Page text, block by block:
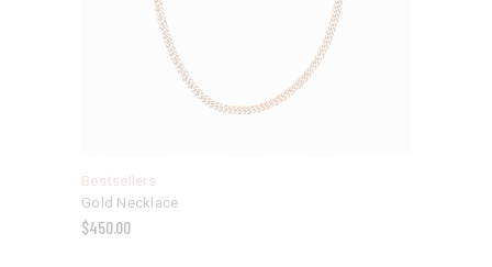
Bestsellers
Gold Necklace
$450.00